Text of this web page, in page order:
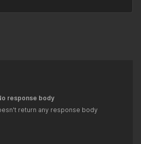
response body
return any response body